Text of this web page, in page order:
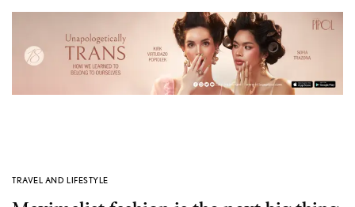
TRAVEL AND LIFESTYLE